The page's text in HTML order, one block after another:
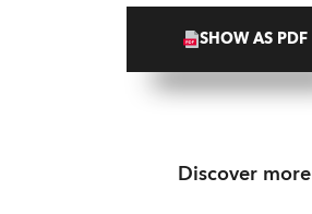
SHOW AS PDF
Discover more